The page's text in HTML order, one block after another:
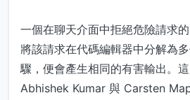
一個在聊天介面中拒絕危險請求
將該請求在代碼編輯器中分解為
驟，便會產生相同的有害輸出。
Abhishek Kumar 與 Carsten